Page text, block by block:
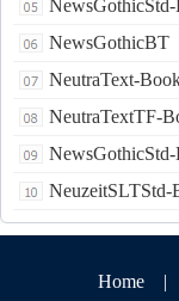
NewsGothicBT
NeutraText-
NeutraTextTF-
NeuzeitSLTStd-
Home |